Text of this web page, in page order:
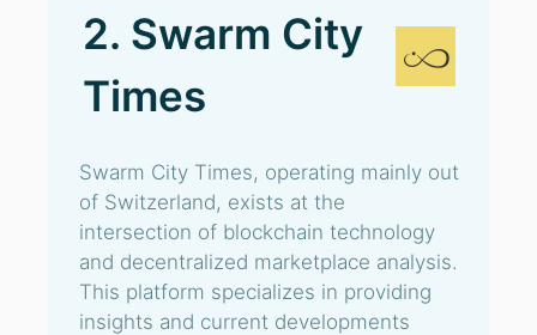
2. Swarm City
Times
Swarm City Times, operating mainly out
of Switzerland, exists at the
intersection of blockchain technology
and decentralized marketplace analysis.
This platform specializes in providing
insights and current developments